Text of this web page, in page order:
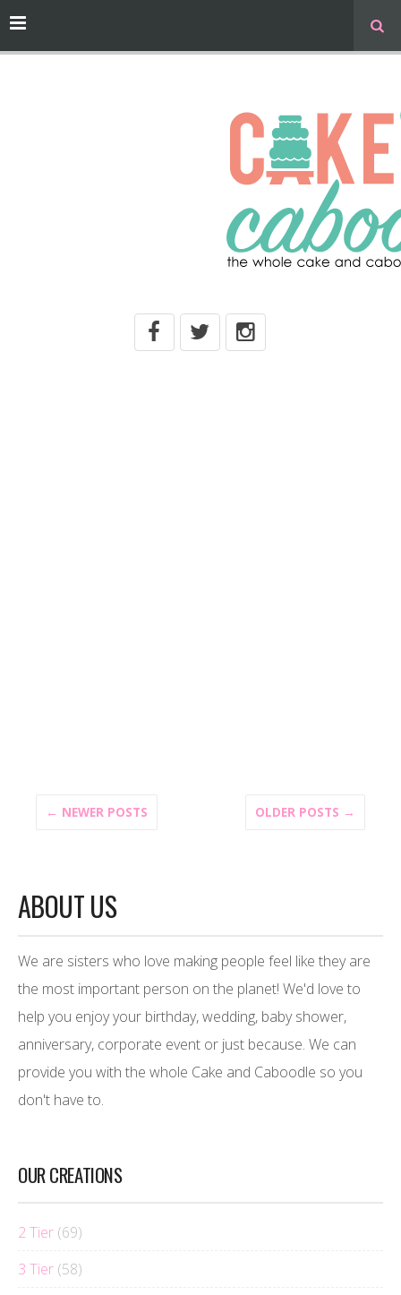
OLDER POSTS →
← NEWER POSTS
ABOUT US
We are sisters who love making people feel like they are
the most important person on the planet! We'd love to
help you enjoy your birthday, wedding, baby shower,
anniversary, corporate event or just because. We can
provide you with the whole Cake and Caboodle so you
don't have to.
OUR CREATIONS
2 Tier (69)
3 Tier (58)